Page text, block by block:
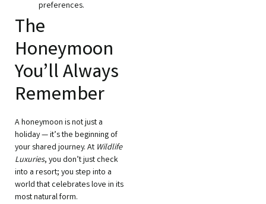
preferences.
The
Honeymoon
You’ll Always
Remember
A honeymoon is not just a
holiday — it’s the beginning of
your shared journey. At Wildlife
Luxuries, you don’t just check
into a resort; you step into a
world that celebrates love in its
most natural form.